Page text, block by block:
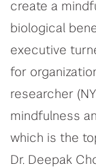
create a
biological
executive
for
researcher
mindfulness
which is the
Dr. Deepak